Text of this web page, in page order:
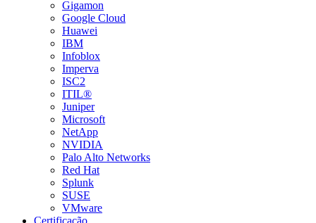
Gigamon
Google Cloud
Huawei
IBM
Infoblox
Imperva
ISC2
ITIL®
Juniper
Microsoft
NetApp
NVIDIA
Palo Alto Networks
Red Hat
Splunk
SUSE
VMware
Certificação